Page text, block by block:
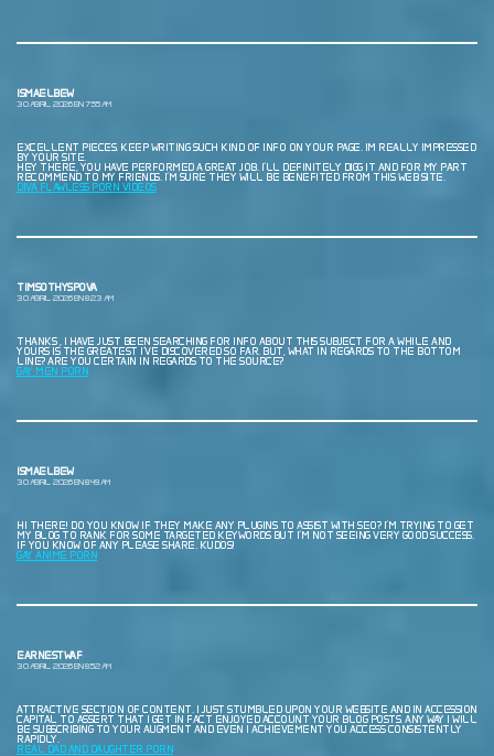
ISMAELBEW
30 ABRIL, 2026 EN 7:55 AM
EXCELLENT PIECES. KEEP WRITING SUCH KIND OF INFO ON YOUR PAGE. IM REALLY IMPRESSED
BY YOUR SITE.
HEY THERE, YOU HAVE PERFORMED A GREAT JOB. I’LL DEFINITELY DIGG IT AND FOR MY PART
RECOMMEND TO MY FRIENDS. I’M SURE THEY WILL BE BENEFITED FROM THIS WEB SITE.
DIVA FLAWLESS PORN VIDEOS
TIMSOTHYSPOVA
30 ABRIL, 2026 EN 8:23 AM
THANKS , I HAVE JUST BEEN SEARCHING FOR INFO ABOUT THIS SUBJECT FOR A WHILE AND
YOURS IS THE GREATEST I’VE DISCOVERED SO FAR. BUT, WHAT IN REGARDS TO THE BOTTOM
LINE? ARE YOU CERTAIN IN REGARDS TO THE SOURCE?
GAY MEN PORN
ISMAELBEW
30 ABRIL, 2026 EN 8:49 AM
HI THERE! DO YOU KNOW IF THEY MAKE ANY PLUGINS TO ASSIST WITH SEO? I’M TRYING TO GET
MY BLOG TO RANK FOR SOME TARGETED KEYWORDS BUT I’M NOT SEEING VERY GOOD SUCCESS.
IF YOU KNOW OF ANY PLEASE SHARE. KUDOS!
GAY ANIME PORN
EARNESTWAF
30 ABRIL, 2026 EN 8:52 AM
ATTRACTIVE SECTION OF CONTENT. I JUST STUMBLED UPON YOUR WEBSITE AND IN ACCESSION
CAPITAL TO ASSERT THAT I GET IN FACT ENJOYED ACCOUNT YOUR BLOG POSTS. ANY WAY I WILL
BE SUBSCRIBING TO YOUR AUGMENT AND EVEN I ACHIEVEMENT YOU ACCESS CONSISTENTLY
RAPIDLY.
REAL DAD AND DAUGHTER PORN